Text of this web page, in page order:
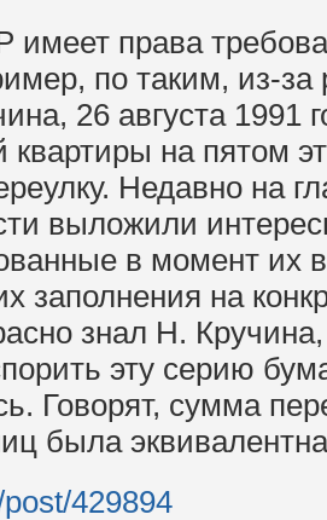
права
по таким, из-за
26 августа 1991
квартиры на пятом
Недавно на
выложили
в момент их
заполнения на
знал Н.
эту серию
Говорят, сумма
была
429894